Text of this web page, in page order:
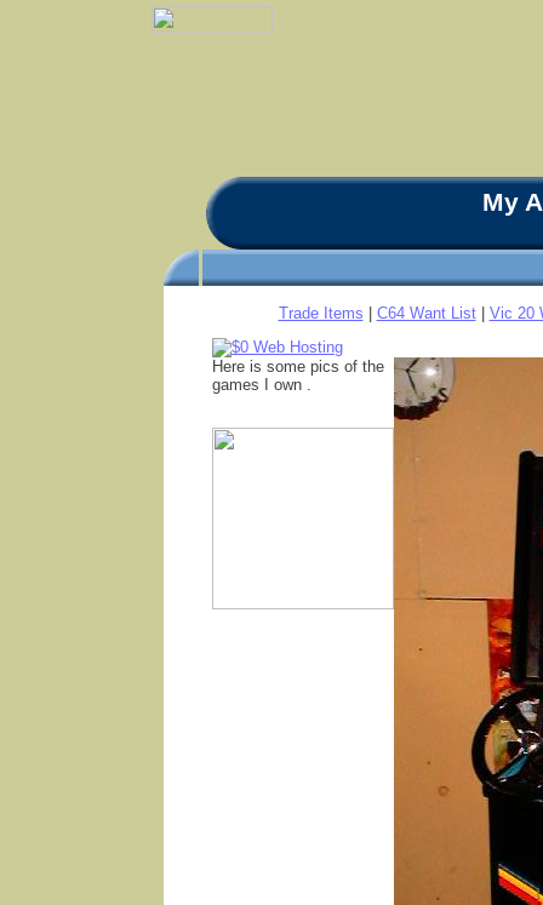
My
Trade Items C64 Want List| Vic 20
Here is some pics of the
games I own .